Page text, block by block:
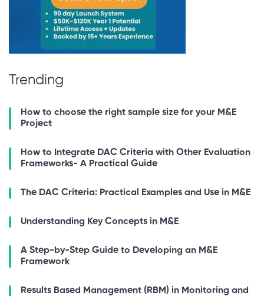
Trending
How to choose the right sample size for your M&E
Project
How to Integrate DAC Criteria with Other Evaluation
Frameworks- A Practical Guide
The DAC Criteria: Practical Examples and Use in M&E
Understanding Key Concepts in M&E
A Step-by-Step Guide to Developing an M&E
Framework
Results Based Management (RBM) in Monitoring and